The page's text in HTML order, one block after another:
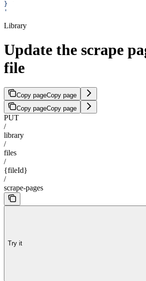
}
'
Library
Update the scrape
file
Copy pageCopy page
Copy pageCopy page
PUT
/
library
/
files
/
{fileId}
/
scrape-pages
Try it